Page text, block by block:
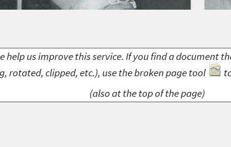
help us improve this service. If you find a document
rotated, clipped, etc.), use the broken page tool
(also at the top of the page)